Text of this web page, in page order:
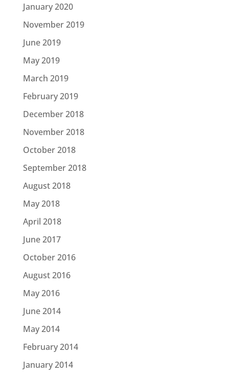
January 2020
November 2019
June 2019
May 2019
March 2019
February 2019
December 2018
November 2018
October 2018
September 2018
August 2018
May 2018
April 2018
June 2017
October 2016
August 2016
May 2016
June 2014
May 2014
February 2014
January 2014